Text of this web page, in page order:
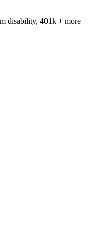
disability, 401k + more